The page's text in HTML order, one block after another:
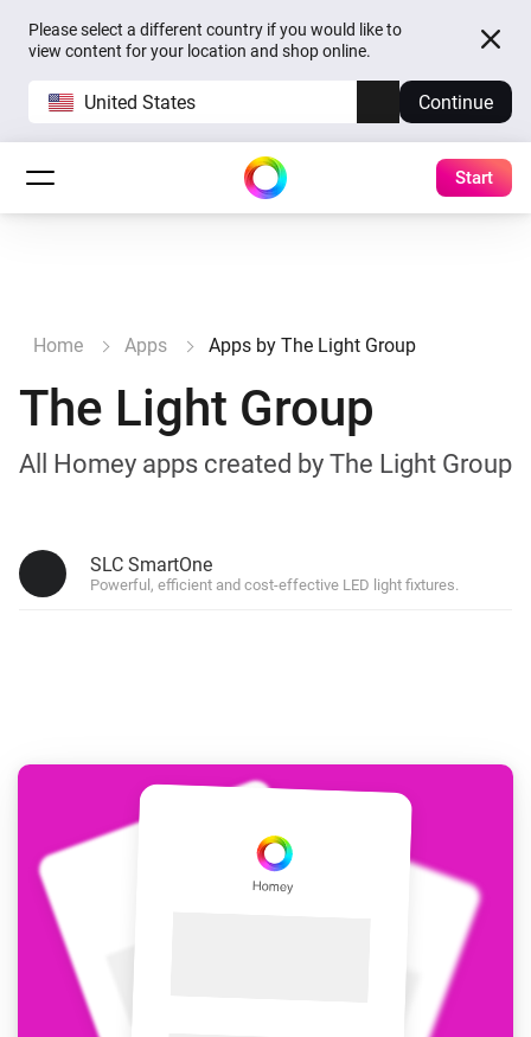
Please select a different country if you would like to
view content for your location and shop online.
United States Continue
Start
Home Apps Apps by The Light Group
The Light Group
All Homey apps created by The Light Group
SLC SmartOne
Powerful, efficient and cost-effective LED light fixtures.